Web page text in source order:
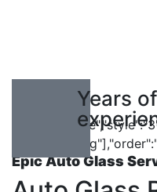
Years of
["car-
Epic Auto Glass